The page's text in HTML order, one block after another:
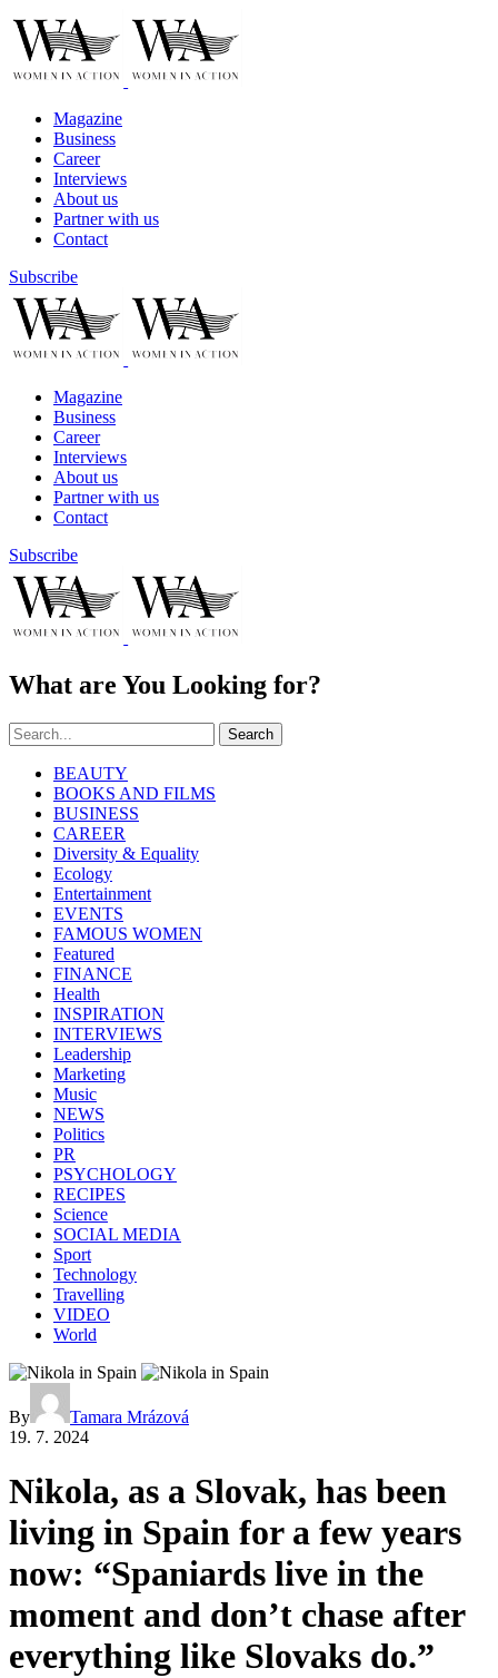
Magazine
Business
Career
Interviews
About us
Partner with us
Contact
Subscribe
Magazine
Business
Career
Interviews
About us
Partner with us
Contact
Subscribe
What are You Looking for?
Search
BEAUTY
BOOKS AND FILMS
BUSINESS
CAREER
Diversity & Equality
Ecology
Entertainment
EVENTS
FAMOUS WOMEN
Featured
FINANCE
Health
INSPIRATION
INTERVIEWS
Leadership
Marketing
Music
NEWS
Politics
PR
PSYCHOLOGY
RECIPES
Science
SOCIAL MEDIA
Sport
Technology
Travelling
VIDEO
World
By
Tamara Mrázová
19. 7. 2024
Nikola, as a Slovak, has been
living in Spain for a few years
now: “Spaniards live in the
moment and don’t chase after
everything like Slovaks do.”